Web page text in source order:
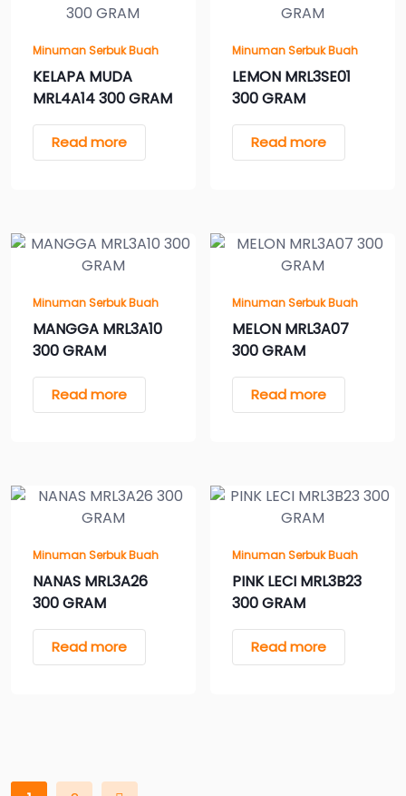
Minuman Serbuk Buah
KELAPA MUDA
MRL4A14 300 GRAM
Read more
Minuman Serbuk Buah
LEMON MRL3SE01
300 GRAM
Read more
Minuman Serbuk Buah
MANGGA MRL3A10
300 GRAM
Read more
Minuman Serbuk Buah
MELON MRL3A07
300 GRAM
Read more
Minuman Serbuk Buah
NANAS MRL3A26
300 GRAM
Read more
Minuman Serbuk Buah
PINK LECI MRL3B23
300 GRAM
Read more